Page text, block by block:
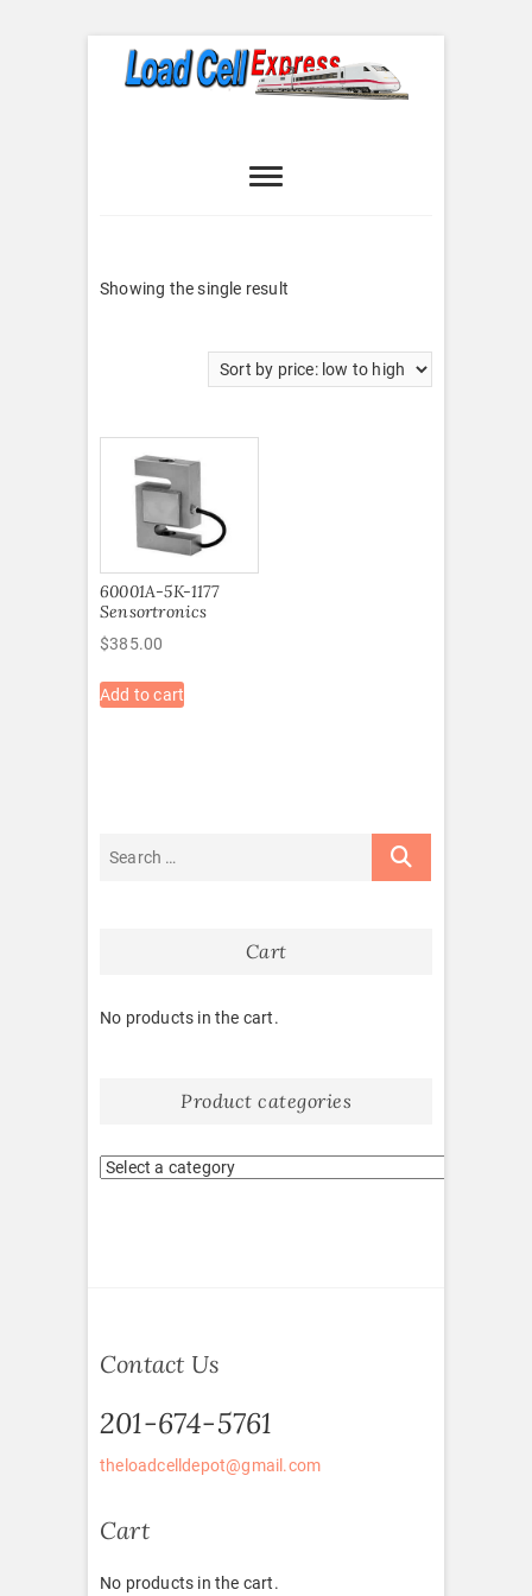
Express
Showing the single result
60001A-5K-1177
Sensortronics
$385.00
Add to cart
Cart
No products in the cart.
Product categories
Contact Us
201-674-5761
theloadcelldepot@gmail.com
Cart
No products in the cart.